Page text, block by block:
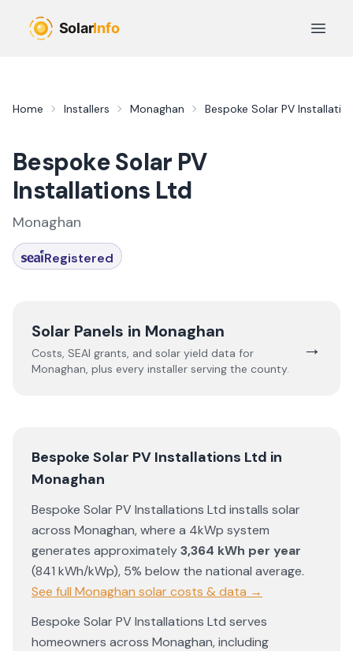
Open
Home Installers Monaghan Bespoke Solar PV
Bespoke Solar PV
Installations Ltd
Monaghan
Registered
Solar Panels in Monaghan
Costs, SEAI grants, and solar yield data for
Monaghan, plus every installer serving the county.
→
Bespoke Solar PV Installations Ltd in
Monaghan
Bespoke Solar PV Installations Ltd installs solar
across Monaghan, where a 4kWp system
generates approximately3,364 kWh per year
(841 kWh/kWp), 5% below the national average.
See full Monaghan solar costs & data →
Bespoke Solar PV Installations Ltd serves
homeowners across Monaghan, including